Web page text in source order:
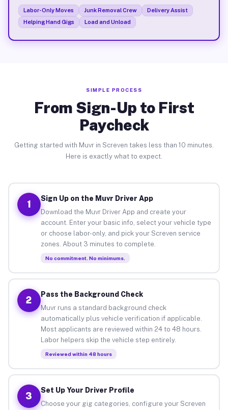
Labor-Only Moves Junk Removal Crew
Delivery Assist
Helping Hand Gigs
Load and Unload
SIMPLE PROCESS
From Sign-Up to First
Paycheck
Getting started with Muvr in Screven takes less than 10 minutes.
Here is exactly what to expect.
1
Sign Up on the Muvr Driver App
Download the Muvr Driver App and create your
account. Enter your basic info, select your vehicle type
or choose labor-only, and pick your Screven service
zones. About 3 minutes to complete.
No commitment. No minimums.
2
Pass the Background Check
Muvr runs a standard background check
automatically plus vehicle verification if applicable.
Most applicants are reviewed within 24 to 48 hours.
Labor helpers skip the vehicle step entirely.
Reviewed within 48 hours
3
Set Up Your Driver Profile
Choose your gig categories, configure your Screven